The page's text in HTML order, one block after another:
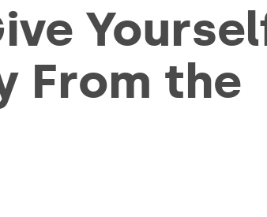
From the